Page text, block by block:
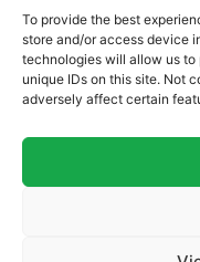
To provide the best
store and/or access device
technologies will allow us to
unique IDs on this site. Not
adversely affect certain
Terms & Conditions
Website Terms of Use
Cookie Policy
Privacy Policy
Acceptable Use Policy